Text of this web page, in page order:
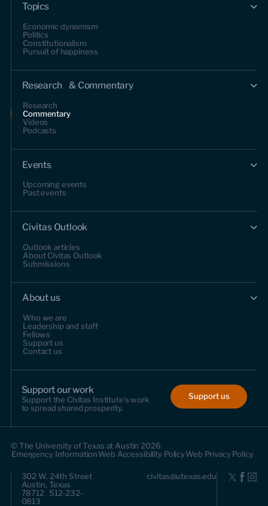
Topics
Economic dynamism
Politics
Constitutionalism
Pursuit of happiness
Research & Commentary
Research
Commentary
Videos
Podcasts
Events
Upcoming events
Past events
Civitas Outlook
Outlook articles
About Civitas Outlook
Submissions
About us
Who we are
Leadership and staff
Fellows
Support us
Contact us
Support our work
Support the Civitas Institute's work
to spread shared prosperity.
Support us
© The University of Texas at Austin 2026
Emergency InformationWeb Accessibility PolicyWeb Privacy Policy
302 W. 24th Street
Austin, Texas
78712 512-232-
0813
civitas@utexas.edu